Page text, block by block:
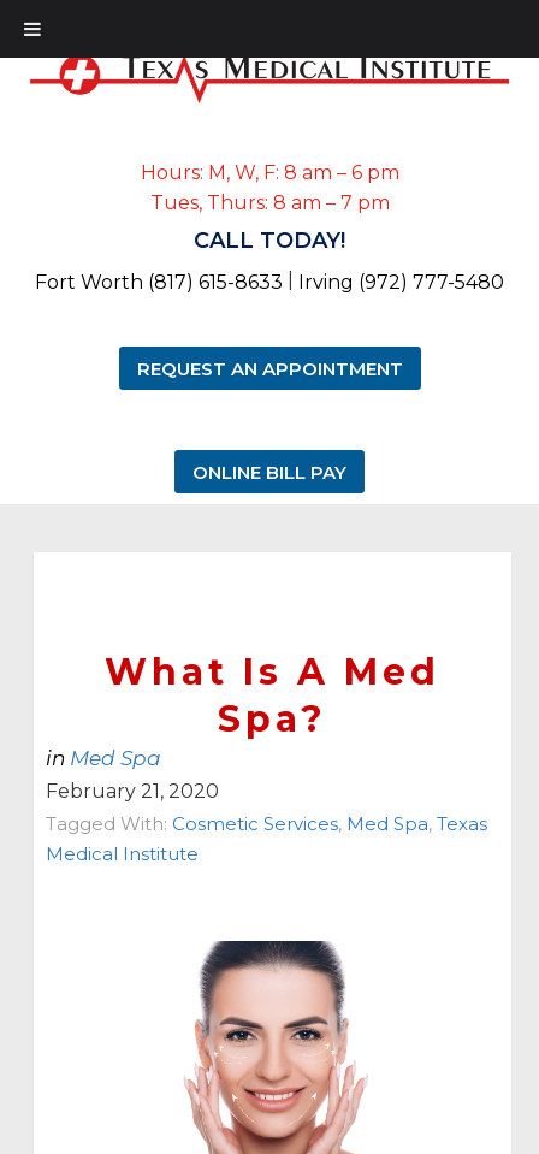
Hours: M, W, F: 8 am – 6 pm
Tues, Thurs: 8 am – 7 pm
CALL TODAY!
Fort Worth (817) 615-8633 Irving (972) 777-5480
REQUEST AN APPOINTMENT
ONLINE BILL PAY
What Is A Med
Spa?
in Med Spa
February 21, 2020
Tagged With: Cosmetic Services, Med Spa,Texas
Medical Institute